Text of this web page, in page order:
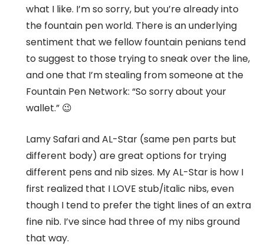
what I like. I’m so sorry, but you’re already into
the fountain pen world. There is an underlying
sentiment that we fellow fountain penians tend
to suggest to those trying to sneak over the line,
and one that I’m stealing from someone at the
Fountain Pen Network: “So sorry about your
wallet.” 😉
Lamy Safari and AL-Star (same pen parts but
different body) are great options for trying
different pens and nib sizes. My AL-Star is how I
first realized that I LOVE stub/italic nibs, even
though I tend to prefer the tight lines of an extra
fine nib. I’ve since had three of my nibs ground
that way.